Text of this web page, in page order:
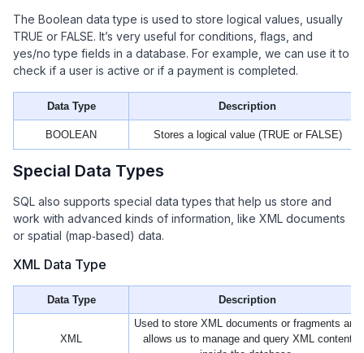
The Boolean data type is used to store logical values, usually
TRUE or FALSE. It’s very useful for conditions, flags, and
yes/no type fields in a database. For example, we can use it to
check if a user is active or if a payment is completed.
Data Type Description
BOOLEAN Stores a logical value (TRUE or FALSE)
Special Data Types
SQL also supports special data types that help us store and
work with advanced kinds of information, like XML documents
or spatial (map‑based) data.
XML Data Type
Data Type Description
XML
Used to store XML documents or fragments and
allows us to manage and query XML content